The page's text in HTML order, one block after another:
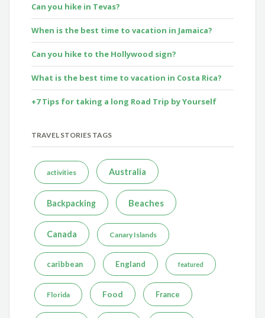
Can you hike in Tevas?
When is the best time to vacation in Jamaica?
Can you hike to the Hollywood sign?
What is the best time to vacation in Costa Rica?
+7 Tips for taking a long Road Trip by Yourself
TRAVEL STORIES TAGS
activities Australia
Backpacking Beaches
Canada Canary Islands
caribbean England featured
Florida Food France